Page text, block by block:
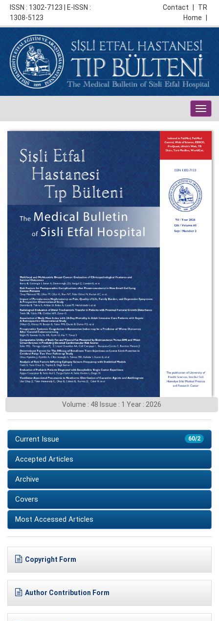
ISSN : 1302-7123 | E-ISSN :
1308-5123
TR
Contact
Home
Volume : 48 Issue : 1 Year : 2026
60/2
Current Issue
Accepted Articles
Archive
Covers
Most Accessed Articles
Copyright Form
Author Contribution Form